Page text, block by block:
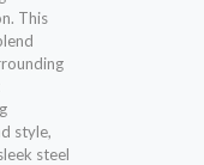
This
style,
steel